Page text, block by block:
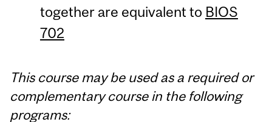
together are equivalent to BIOS
702
This course may be used as a required or
complementary course in the following
programs: